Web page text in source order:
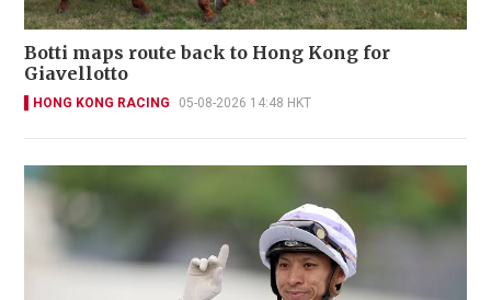
Botti maps route back to Hong Kong for
Giavellotto
HONG KONG RACING 05-08-2026 14:48 HKT